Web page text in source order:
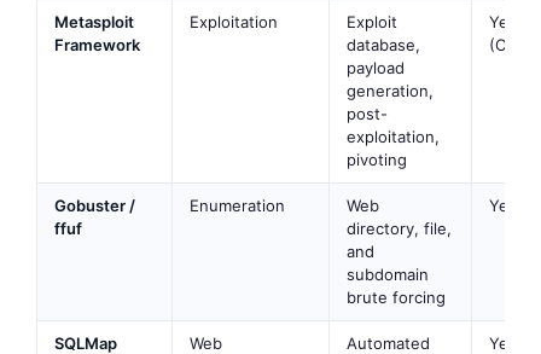
Metasploit
Framework
Exploitation
Exploit
database,
payload
generation,
post-
exploitation,
pivoting
Yes
Gobuster /
ffuf
Enumeration
Web
directory, file,
and
subdomain
brute forcing
Yes
SQLMap
Web
Automated
Yes